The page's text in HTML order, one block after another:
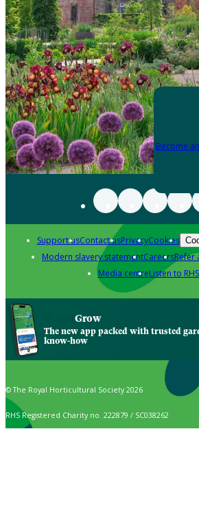
Become
Support usContact usPrivacyCookies
Modern slavery statementCareersRefer
Media centreListen to
Grow
The new app packed with trusted
know-how
© The Royal Horticultural Society 2026
RHS Registered Charity no. 222879 / SC038262